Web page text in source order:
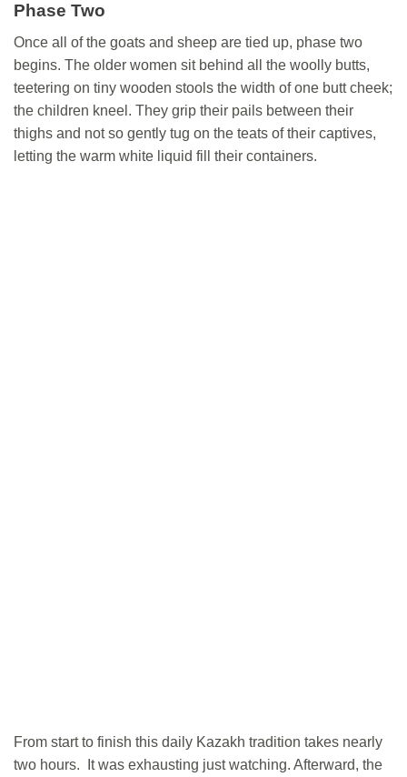
Phase Two
Once all of the goats and sheep are tied up, phase two
begins. The older women sit behind all the woolly butts,
teetering on tiny wooden stools the width of one butt cheek;
the children kneel. They grip their pails between their
thighs and not so gently tug on the teats of their captives,
letting the warm white liquid fill their containers.
From start to finish this daily Kazakh tradition takes nearly
two hours. It was exhausting just watching. Afterward, the